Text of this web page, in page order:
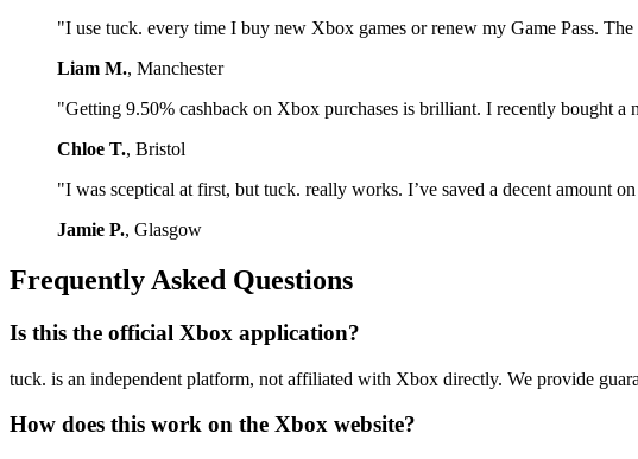
"I use tuck. every time I buy new Xbox games or renew my Game Pass.
Liam M., Manchester
"Getting 9.50% cashback on Xbox purchases is brilliant. I recently bought
Chloe T., Bristol
"I was sceptical at first, but tuck. really works. I’ve saved a decent amount
Jamie P., Glasgow
Frequently Asked Questions
Is this the official Xbox application?
tuck. is an independent platform, not affiliated with Xbox directly. We provide
How does this work on the Xbox website?